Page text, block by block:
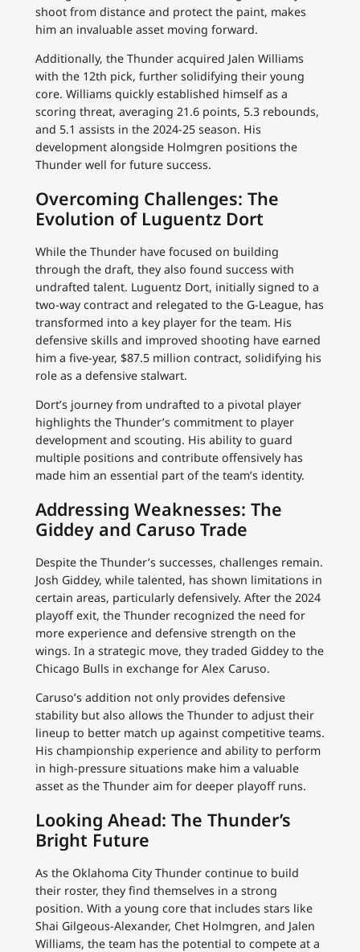
shoot from distance and protect the paint, makes
him an invaluable asset moving forward.
Additionally, the Thunder acquired Jalen Williams
with the 12th pick, further solidifying their young
core. Williams quickly established himself as a
scoring threat, averaging 21.6 points, 5.3 rebounds,
and 5.1 assists in the 2024-25 season. His
development alongside Holmgren positions the
Thunder well for future success.
Overcoming Challenges: The
Evolution of Luguentz Dort
While the Thunder have focused on building
through the draft, they also found success with
undrafted talent. Luguentz Dort, initially signed to a
two-way contract and relegated to the G-League, has
transformed into a key player for the team. His
defensive skills and improved shooting have earned
him a five-year, $87.5 million contract, solidifying his
role as a defensive stalwart.
Dort’s journey from undrafted to a pivotal player
highlights the Thunder’s commitment to player
development and scouting. His ability to guard
multiple positions and contribute offensively has
made him an essential part of the team’s identity.
Addressing Weaknesses: The
Giddey and Caruso Trade
Despite the Thunder’s successes, challenges remain.
Josh Giddey, while talented, has shown limitations in
certain areas, particularly defensively. After the 2024
playoff exit, the Thunder recognized the need for
more experience and defensive strength on the
wings. In a strategic move, they traded Giddey to the
Chicago Bulls in exchange for Alex Caruso.
Caruso’s addition not only provides defensive
stability but also allows the Thunder to adjust their
lineup to better match up against competitive teams.
His championship experience and ability to perform
in high-pressure situations make him a valuable
asset as the Thunder aim for deeper playoff runs.
Looking Ahead: The Thunder’s
Bright Future
As the Oklahoma City Thunder continue to build
their roster, they find themselves in a strong
position. With a young core that includes stars like
Shai Gilgeous-Alexander, Chet Holmgren, and Jalen
Williams, the team has the potential to compete at a